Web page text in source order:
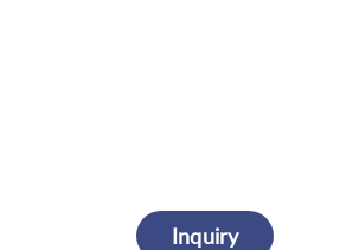
Inquiry